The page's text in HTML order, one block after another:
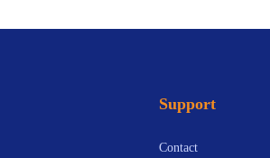
Support
Contact